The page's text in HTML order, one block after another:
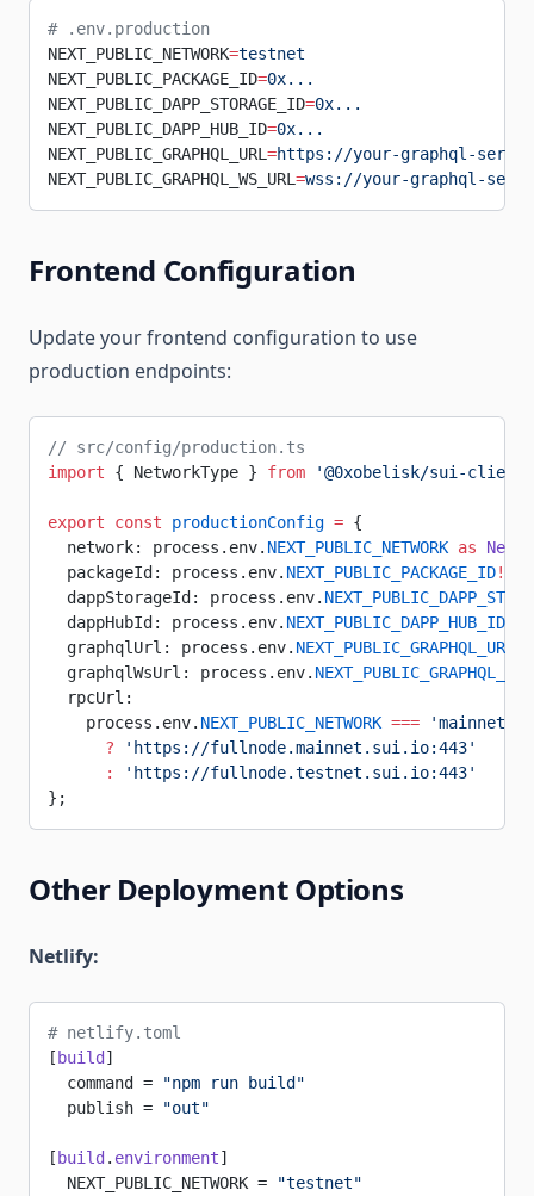
# .env.production
NEXT_PUBLIC_NETWORK=testnet
NEXT_PUBLIC_PACKAGE_ID=0x...
NEXT_PUBLIC_DAPP_STORAGE_ID=0x...
NEXT_PUBLIC_DAPP_HUB_ID=0x...
NEXT_PUBLIC_GRAPHQL_URL =https://your-graphql-
NEXT_PUBLIC_GRAPHQL_WS_URL =wss://your-graphql-
Frontend Configuration
Update your frontend configuration to use
production endpoints:
// src/config/production.ts
import { NetworkType } from '@0xobelisk/sui-client'
export const productionConfig = {
  network: process.env.
NEXT_PUBLIC_NETWORK as
  packageId: process.env.
NEXT_PUBLIC_PACKAGE_ID!
  dappStorageId: process.env.
  dappHubId: process.env.
NEXT_PUBLIC_DAPP_HUB_ID
  graphqlUrl: process.env.
NEXT_PUBLIC_GRAPHQL_URL
  graphqlWsUrl: process.env.
  rpcUrl:
    process.env.
NEXT_PUBLIC_NETWORK === 'mainnet'
      ?
'https://fullnode.mainnet.sui.io:443'
      :
'https://fullnode.testnet.sui.io:443'
};
Other Deployment Options
Netlify:
# netlify.toml
[ build ]
  command =
"npm run build"
  publish =
"out"
[ build . environment]
  NEXT_PUBLIC_NETWORK =
"testnet"